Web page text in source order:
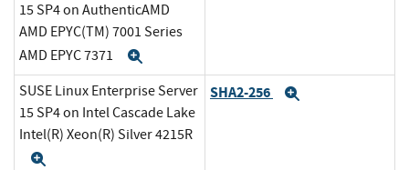
15 SP4 on AuthenticAMD
AMD EPYC(TM) 7001 Series
AMD EPYC 7371
SUSE Linux Enterprise Server
15 SP4 on Intel Cascade Lake
Intel(R) Xeon(R) Silver 4215R
SHA2-256